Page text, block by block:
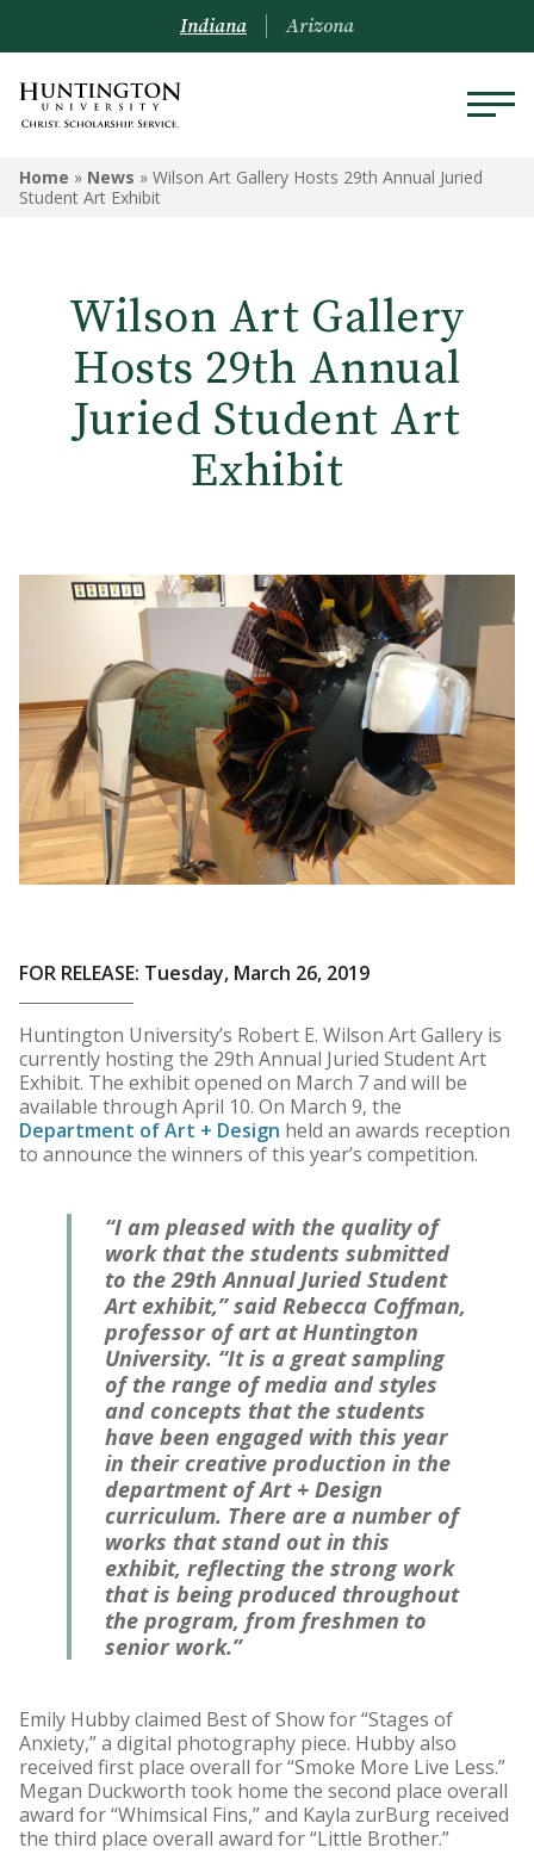
Indiana Arizona
Home » News » Wilson Art Gallery Hosts 29th Annual Juried
Student Art Exhibit
Wilson Art Gallery
Hosts 29th Annual
Juried Student Art
Exhibit
FOR RELEASE: Tuesday, March 26, 2019
Huntington University’s Robert E. Wilson Art Gallery is
currently hosting the 29th Annual Juried Student Art
Exhibit. The exhibit opened on March 7 and will be
available through April 10. On March 9, the
Department of Art + Design held an awards reception
to announce the winners of this year’s competition.
“I am pleased with the quality of
work that the students submitted
to the 29th Annual Juried Student
Art exhibit,” said Rebecca Coffman,
professor of art at Huntington
University. “It is a great sampling
of the range of media and styles
and concepts that the students
have been engaged with this year
in their creative production in the
department of Art + Design
curriculum. There are a number of
works that stand out in this
exhibit, reflecting the strong work
that is being produced throughout
the program, from freshmen to
senior work.”
Emily Hubby claimed Best of Show for “Stages of
Anxiety,” a digital photography piece. Hubby also
received first place overall for “Smoke More Live Less.”
Megan Duckworth took home the second place overall
award for “Whimsical Fins,” and Kayla zurBurg received
the third place overall award for “Little Brother.”